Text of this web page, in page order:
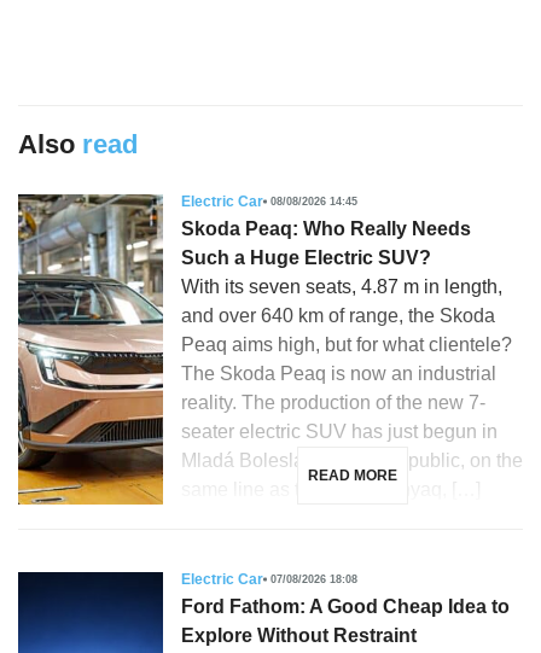
Also read
Electric Car 08/08/2026 14:45
Skoda Peaq: Who Really Needs
Such a Huge Electric SUV?
With its seven seats, 4.87 m in length,
and over 640 km of range, the Skoda
Peaq aims high, but for what clientele?
The Skoda Peaq is now an industrial
reality. The production of the new 7-
seater electric SUV has just begun in
Mladá Boleslav, Czech Republic, on the
READ MORE
Electric Car 07/08/2026 18:08
Ford Fathom: A Good Cheap Idea to
Explore Without Restraint